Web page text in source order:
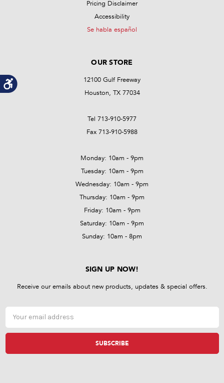
Pricing Disclaimer
Accessibility
Se habla español
OUR STORE
12100 Gulf Freeway
Houston, TX 77034
Tel 713-910-5977
Fax 713-910-5988
Monday: 10am - 9pm
Tuesday: 10am - 9pm
Wednesday: 10am - 9pm
Thursday: 10am - 9pm
Friday: 10am - 9pm
Saturday: 10am - 9pm
Sunday: 10am - 8pm
SIGN UP NOW!
Receive our emails about new products, updates & special offers.
Email
Address